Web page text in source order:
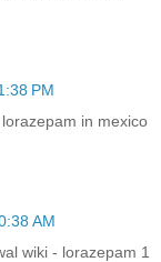
PM
in mexico
AM
wiki - lorazepam 1